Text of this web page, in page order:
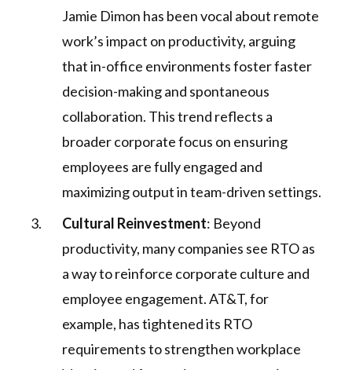
Jamie Dimon has been vocal about remote
work’s impact on productivity, arguing
that in-office environments foster faster
decision-making and spontaneous
collaboration. This trend reflects a
broader corporate focus on ensuring
employees are fully engaged and
maximizing output in team-driven settings.
Cultural Reinvestment: Beyond
productivity, many companies see RTO as
a way to reinforce corporate culture and
employee engagement. AT&T, for
example, has tightened its RTO
requirements to strengthen workplace